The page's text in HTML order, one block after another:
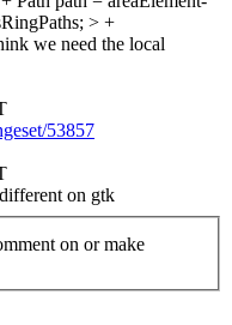
> +
we need the local
53857
on gtk